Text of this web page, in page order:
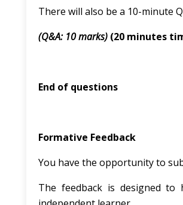
There will also be a 10-minute
(Q&A: 10 marks) (20 minutes
End of questions
Formative Feedback
You have the opportunity to
The feedback is designed